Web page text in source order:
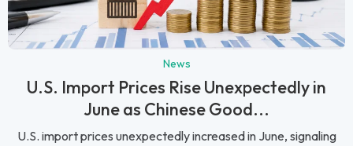
News
U.S. Import Prices Rise Unexpectedly in
June as Chinese Good...
U.S. import prices unexpectedly increased in June, signaling